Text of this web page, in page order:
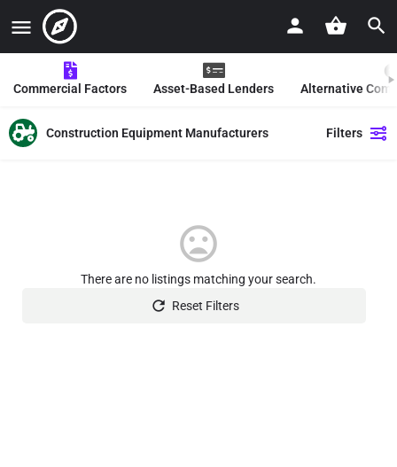
Commercial Factors Asset-Based Lenders Alternative
Construction Equipment Manufacturers Filters
There are no listings matching your search.
Reset Filters